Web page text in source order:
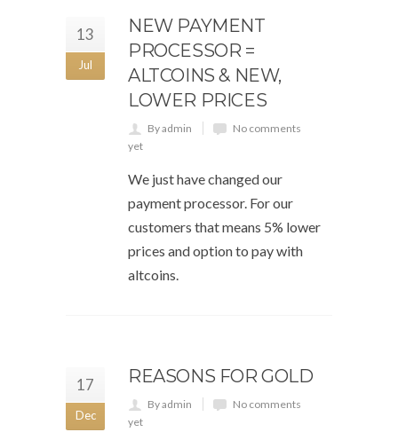
13
Jul
NEW PAYMENT
PROCESSOR =
ALTCOINS & NEW,
LOWER PRICES
By admin
No comments
yet
We just have changed our
payment processor. For our
customers that means 5% lower
prices and option to pay with
altcoins.
17
Dec
REASONS FOR GOLD
By admin
No comments
yet